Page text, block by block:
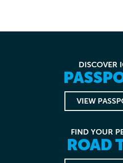
DISCOVER
VIEW
FIND YOUR
ROAD